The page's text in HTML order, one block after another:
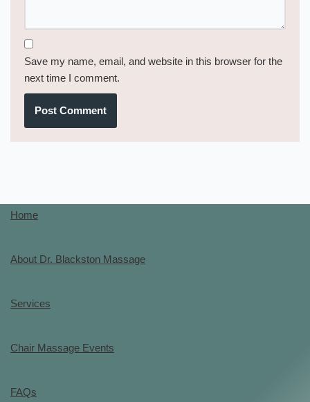
Save my name, email, and website in this browser for the
next time I comment.
Home
About Dr. Blackston Massage
Services
Chair Massage Events
FAQs